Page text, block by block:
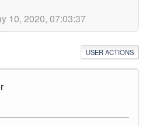
10, 2020, 07:03:37
USER ACTIONS